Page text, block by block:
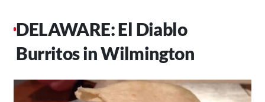
DELAWARE: El Diablo
Burritos in Wilmington